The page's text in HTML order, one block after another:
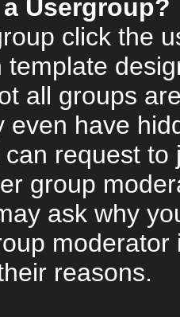
Usergroup?
click the
template
all groups
even have
request
group
ask why
reasons.